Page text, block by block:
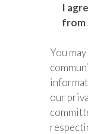
I
from
You
our